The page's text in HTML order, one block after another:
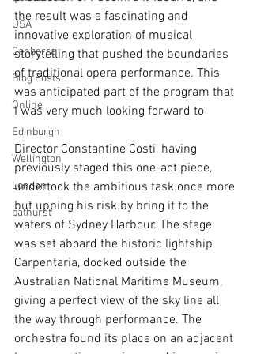
USA
Canberra
Blog Posts
Online
Edinburgh
Wellington
London
bathurst
the result was a fascinating and
innovative exploration of musical
storytelling that pushed the boundaries
of traditional opera performance. This
was anticipated part of the program that
I was very much looking forward to
Director Constantine Costi, having
previously staged this one-act piece,
undertook the ambitious task once more
but upping his risk by bring it to the
waters of Sydney Harbour. The stage
was set aboard the historic lightship
Carpentaria, docked outside the
Australian National Maritime Museum,
giving a perfect view of the sky line all
the way through performance. The
orchestra found its place on an adjacent